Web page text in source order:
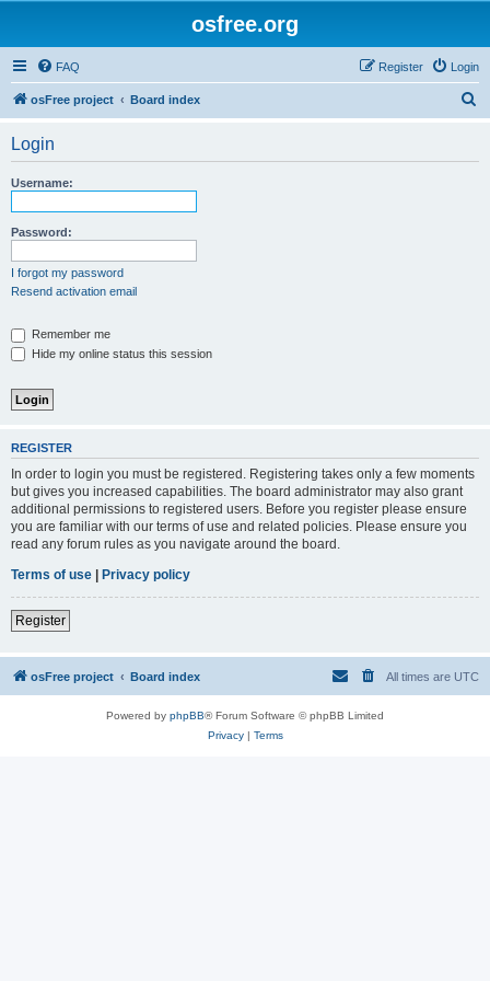
osfree.org
FAQ Login
Register
osFree project Board index
Login
Username:
Password:
I forgot my password
Resend activation email
Remember me
Hide my online status this session
REGISTER
In order to login you must be registered. Registering takes only a few moments
but gives you increased capabilities. The board administrator may also grant
additional permissions to registered users. Before you register please ensure
you are familiar with our terms of use and related policies. Please ensure you
read any forum rules as you navigate around the board.
Terms of use | Privacy policy
Register
osFree project Board index All times are UTC
Powered by phpBB® Forum Software © phpBB Limited
Privacy| Terms